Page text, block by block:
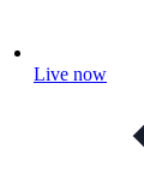
Live now